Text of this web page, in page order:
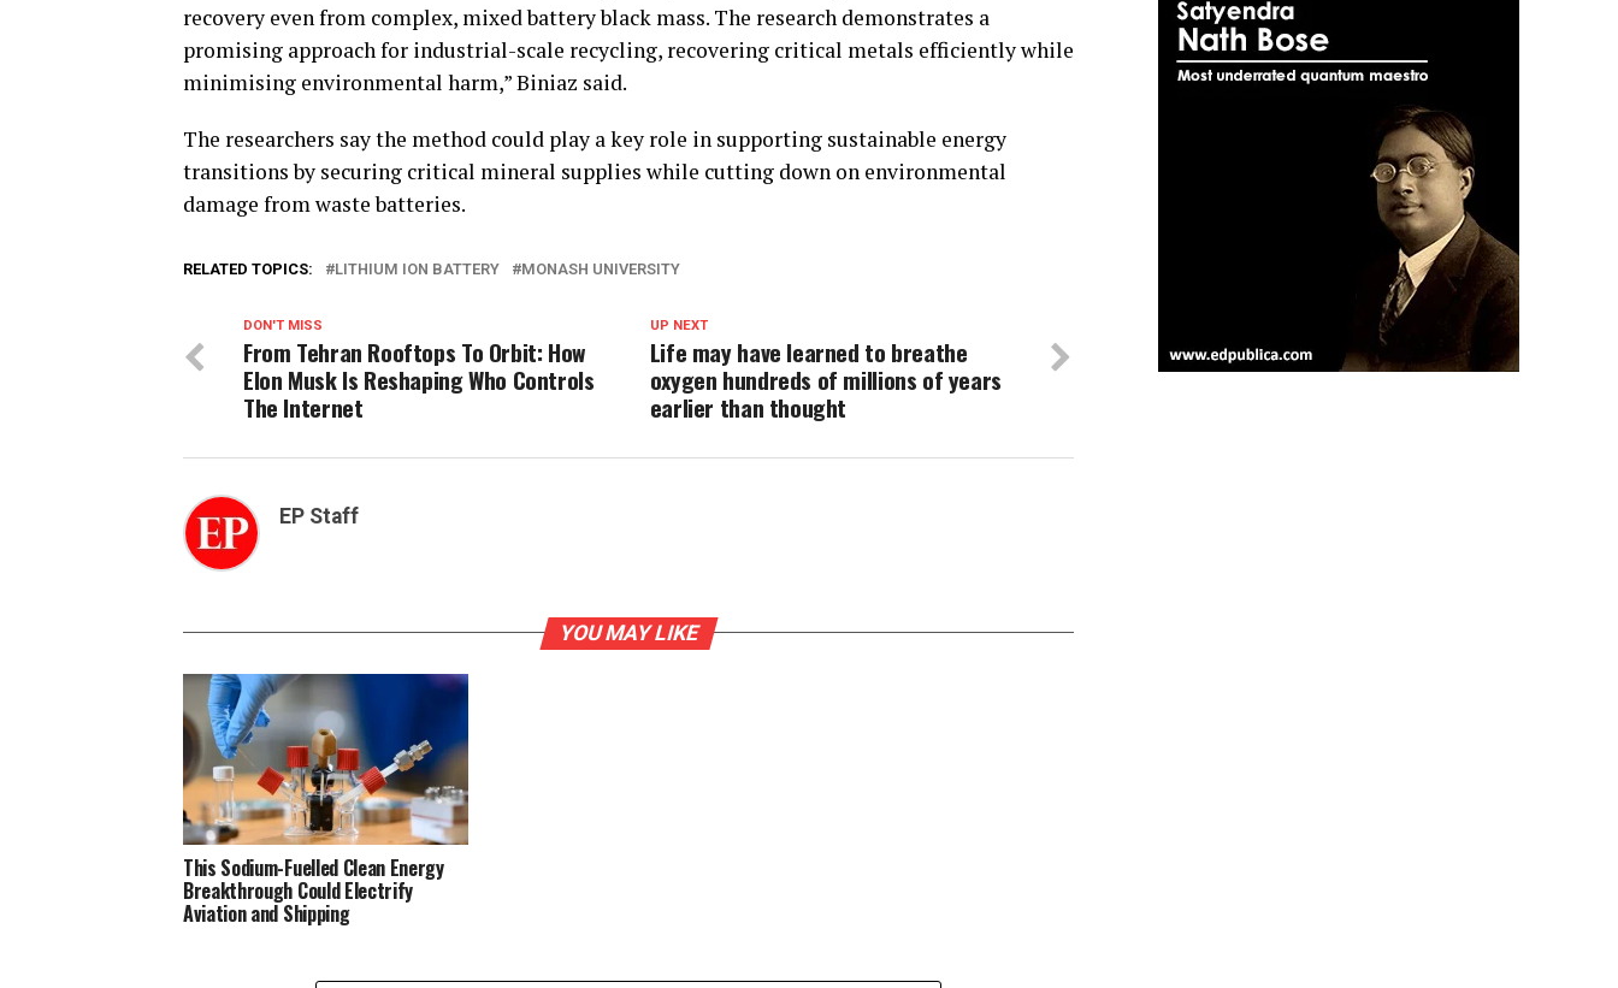
recovery even from complex, mixed battery black mass. The research demonstrates a
promising approach for industrial-scale recycling, recovering critical metals efficiently while
minimising environmental harm,” Biniaz said.
The researchers say the method could play a key role in supporting sustainable energy
transitions by securing critical mineral supplies while cutting down on environmental
damage from waste batteries.
RELATED TOPICS: LITHIUM ION BATTERY MONASH UNIVERSITY
UP NEXT
Life may have learned to breathe
oxygen hundreds of millions of years
earlier than thought
DON'T MISS
From Tehran Rooftops To Orbit: How
Elon Musk Is Reshaping Who Controls
The Internet
EP Staff
YOU MAY LIKE
This Sodium-Fuelled Clean Energy
Breakthrough Could Electrify
Aviation and Shipping